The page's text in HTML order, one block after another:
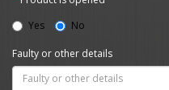
Yes
No
Faulty or other details